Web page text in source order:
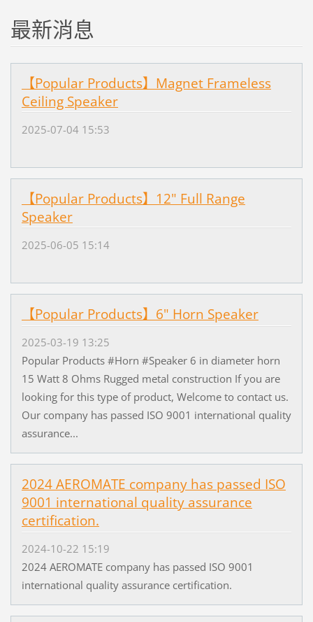
最新消息
【Popular Products】Magnet Frameless
Ceiling Speaker
2025-07-04 15:53
【Popular Products】12" Full Range
Speaker
2025-06-05 15:14
【Popular Products】6" Horn Speaker
2025-03-19 13:25
Popular Products #Horn #Speaker 6 in diameter horn
15 Watt 8 Ohms Rugged metal construction If you are
looking for this type of product, Welcome to contact us.
Our company has passed ISO 9001 international quality
assurance...
2024 AEROMATE company has passed ISO
9001 international quality assurance
certification.
2024-10-22 15:19
2024 AEROMATE company has passed ISO 9001
international quality assurance certification.